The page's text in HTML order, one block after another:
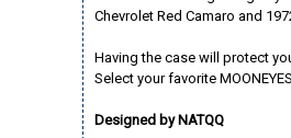
Chevrolet Red Camaro and
Having the case will protect
Select your favorite
Designed by NATQQ